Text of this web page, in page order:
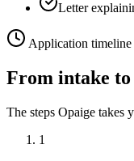
Letter
Application timeline
From intake to
The steps Opaige takes
1